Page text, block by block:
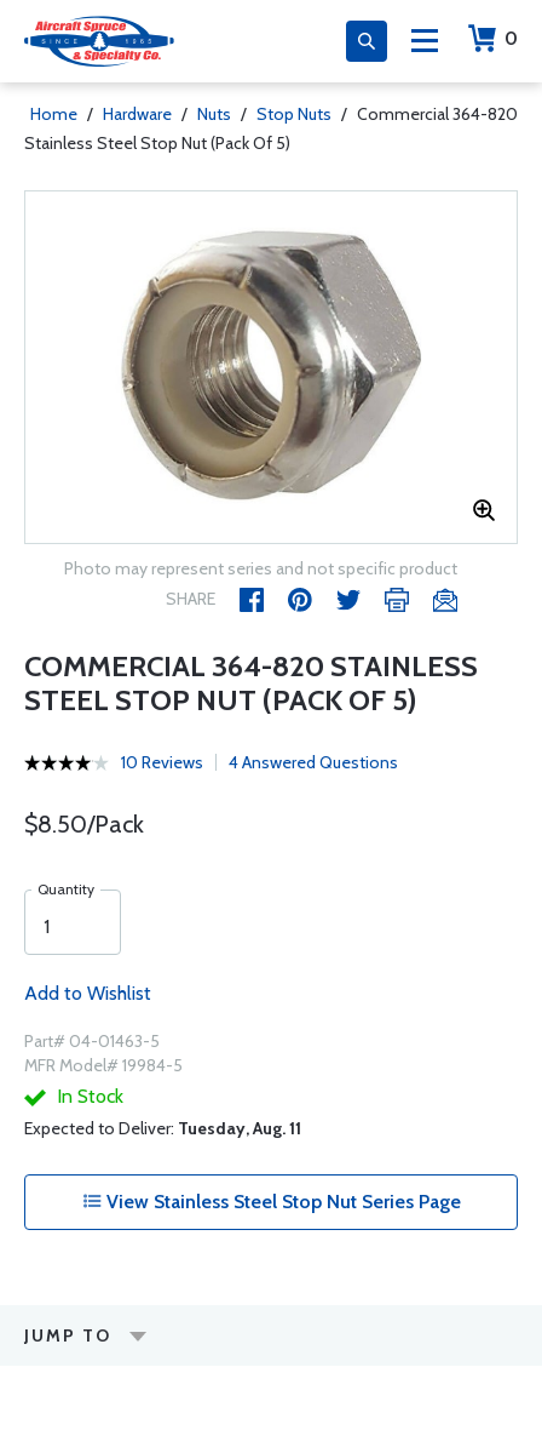
0
Home / Hardware / Nuts / Stop Nuts / Commercial 364-820
Stainless Steel Stop Nut (Pack Of 5)
Photo may represent series and not specific product
SHARE
COMMERCIAL 364-820 STAINLESS
STEEL STOP NUT (PACK OF 5)
10 Reviews 4 Answered Questions
$8.50/Pack
Quantity
Add to Wishlist
Part# 04-01463-5
MFR Model# 19984-5
In Stock
Expected to Deliver: Tuesday, Aug. 11
View Stainless Steel Stop Nut Series Page
JUMP TO